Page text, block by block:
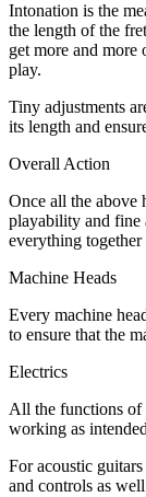
Intonation is the
the length of the
get more and more
play.
Tiny adjustments
its length and
Overall Action
Once all the above
playability and fine
everything
Machine Heads
Every machine
to ensure that the
Electrics
All the functions of
working as
For acoustic
and controls as